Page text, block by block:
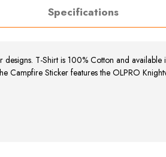
Specifications
T-Shirt is 100% Cotton and available
Campfire Sticker features the OLPRO